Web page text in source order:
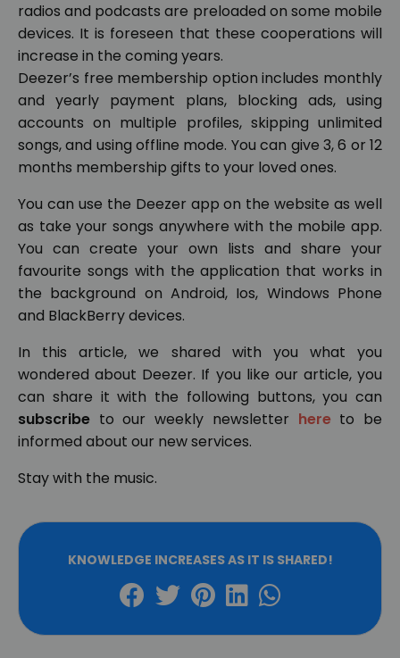
radios and podcasts are preloaded on some mobile
devices. It is foreseen that these cooperations will
increase in the coming years.
Deezer’s free membership option includes monthly
and yearly payment plans, blocking ads, using
accounts on multiple profiles, skipping unlimited
songs, and using offline mode. You can give 3, 6 or 12
months membership gifts to your loved ones.
You can use the Deezer app on the website as well
as take your songs anywhere with the mobile app.
You can create your own lists and share your
favourite songs with the application that works in
the background on Android, Ios, Windows Phone
and BlackBerry devices.
In this article, we shared with you what you
wondered about Deezer. If you like our article, you
can share it with the following buttons, you can
subscribe to our weekly newsletter here to be
informed about our new services.
Stay with the music.
KNOWLEDGE INCREASES AS IT IS SHARED!